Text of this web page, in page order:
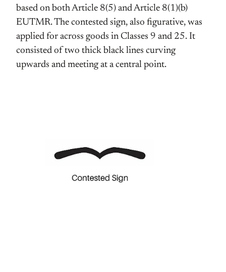
based on both Article 8(5) and Article 8(1)(b)
EUTMR. The contested sign, also figurative, was
applied for across goods in Classes 9 and 25. It
consisted of two thick black lines curving
upwards and meeting at a central point.